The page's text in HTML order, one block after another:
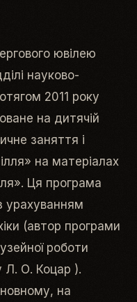
ювілею
науково-
2011 року
на дитячій
заняття і
на матеріалах
Ця програма
урахуванням
(автор програми
роботи
Л. О. Коцар ).
на